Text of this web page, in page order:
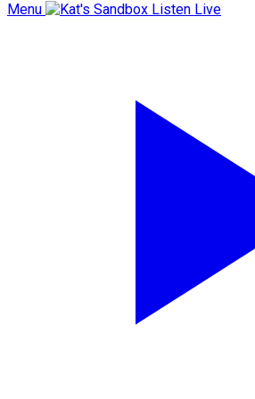
Menu Listen Live